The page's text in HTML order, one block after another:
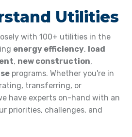
Utilities
with 100+ utilities in the
energy efficiency, load
, new construction,
programs. Whether you're in
transferring, or
have experts on-hand with an
priorities, challenges, and